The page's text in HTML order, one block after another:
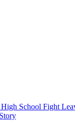
School Fight